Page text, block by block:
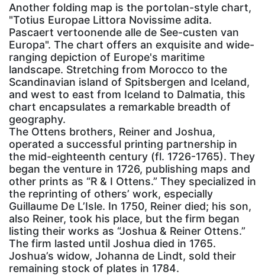
Another folding map is the portolan-style chart,
"Totius Europae Littora Novissime adita.
Pascaert vertoonende alle de See-custen van
Europa". The chart offers an exquisite and wide-
ranging depiction of Europe's maritime
landscape. Stretching from Morocco to the
Scandinavian island of Spitsbergen and Iceland,
and west to east from Iceland to Dalmatia, this
chart encapsulates a remarkable breadth of
geography.
The Ottens brothers, Reiner and Joshua,
operated a successful printing partnership in
the mid-eighteenth century (fl. 1726-1765). They
began the venture in 1726, publishing maps and
other prints as “R & I Ottens.” They specialized in
the reprinting of others’ work, especially
Guillaume De L’Isle. In 1750, Reiner died; his son,
also Reiner, took his place, but the firm began
listing their works as “Joshua & Reiner Ottens.”
The firm lasted until Joshua died in 1765.
Joshua’s widow, Johanna de Lindt, sold their
remaining stock of plates in 1784.